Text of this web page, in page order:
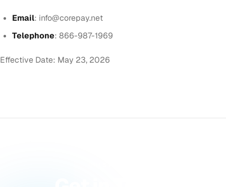
Email: info@corepay.net
Telephone: 866-987-1969
Effective Date: May 23, 2026